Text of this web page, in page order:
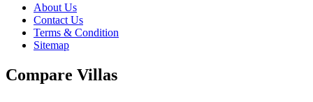
About Us
Contact Us
Terms & Condition
Sitemap
Compare Villas